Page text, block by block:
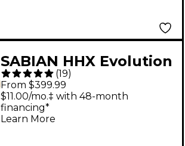
SABIAN HHX Evolution
Series Crash Cymbal 18
in.
(19)
From $399.99
$11.00/mo.‡ with 48-month
financing*
Learn More